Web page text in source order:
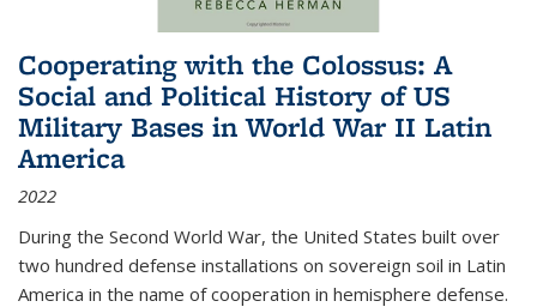
Cooperating with the Colossus: A
Social and Political History of US
Military Bases in World War II Latin
America
2022
During the Second World War, the United States built over
two hundred defense installations on sovereign soil in Latin
America in the name of cooperation in hemisphere defense.